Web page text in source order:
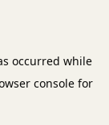
occurred while
consolefor